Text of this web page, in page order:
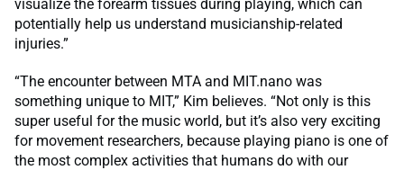
visualize the forearm tissues during playing, which can
potentially help us understand musicianship-related
injuries.”
“The encounter between MTA and MIT.nano was
something unique to MIT,” Kim believes. “Not only is this
super useful for the music world, but it’s also very exciting
for movement researchers, because playing piano is one of
the most complex activities that humans do with our